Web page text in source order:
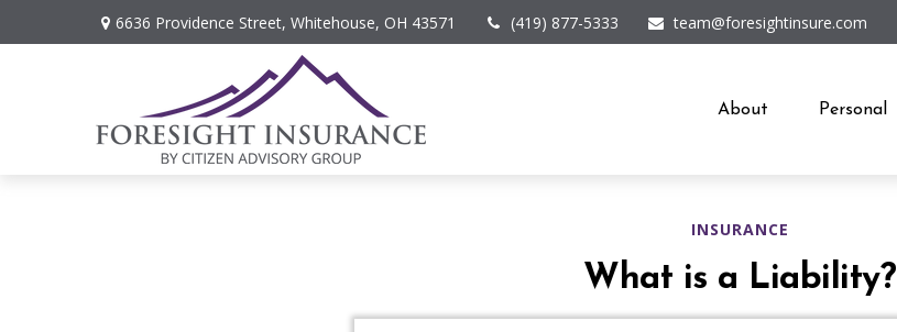
6636 Providence Street, Whitehouse, OH 43571 (419) 877-5333 team@foresightinsure.com
About Personal
INSURANCE
What is a Liability?